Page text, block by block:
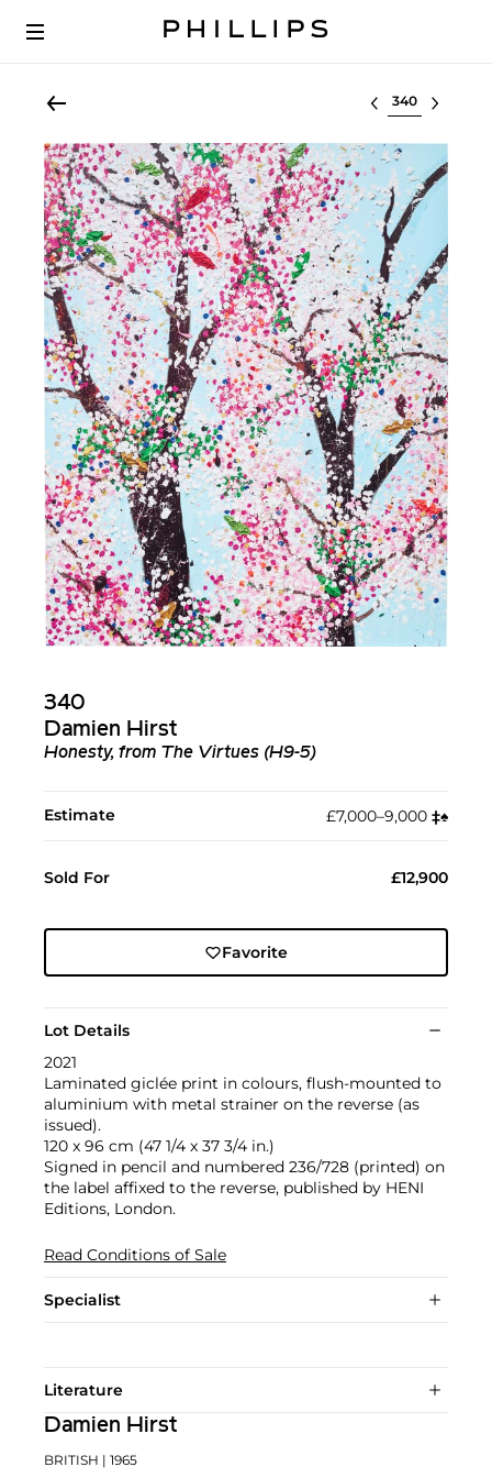
Select lot
340
Damien Hirst
Honesty, from The Virtues (H9-5)
Estimate £7,000–9,000 ‡︎♠︎
Sold For £12,900
Favorite
Lot Details
2021
Laminated giclée print in colours, flush-mounted to
aluminium with metal strainer on the reverse (as
issued).
120 x 96 cm (47 1/4 x 37 3/4 in.)
Signed in pencil and numbered 236/728 (printed) on
the label affixed to the reverse, published by HENI
Editions, London.
Read Conditions of Sale
Specialist
Literature
Damien Hirst
BRITISH | 1965